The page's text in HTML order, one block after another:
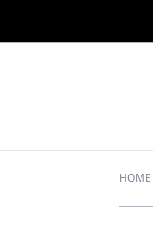
HOME